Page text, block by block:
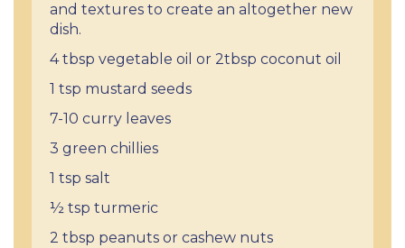
and textures to create an altogether new
dish.
4 tbsp vegetable oil or 2tbsp coconut oil
1 tsp mustard seeds
7-10 curry leaves
3 green chillies
1 tsp salt
½ tsp turmeric
2 tbsp peanuts or cashew nuts